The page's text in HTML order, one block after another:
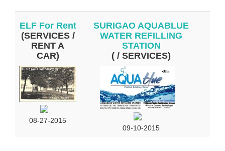
ELF For Rent
(SERVICES /
RENT A
CAR)
08-27-2015
SURIGAO AQUABLUE
WATER REFILLING
STATION
( / SERVICES)
09-10-2015